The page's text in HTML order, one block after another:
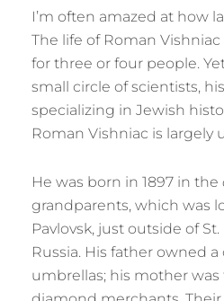
I’m often amazed at how
The life of Roman
for three or four people.
small circle of scientists,
specializing in Jewish
Roman Vishniac is largely
He was born in 1897 in the
grandparents, which was
Pavlovsk, just outside of
Russia. His father owned
umbrellas; his mother